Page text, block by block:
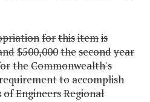
forthisitemis
$500,000thesecondyear
theCommonwealth's
toaccomplish
ofEngineersRegional